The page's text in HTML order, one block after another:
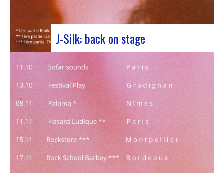
J-Silk: back on stage
J-Silk on stage at Rocher de PalmerJ-Silk’s s
return to the stage promises to be a pivotal
moment for fans of Nu Soul and innovative
sounds. With a series of captivating concerts in
store, this tour promises to be an exciting
chapter for the band…